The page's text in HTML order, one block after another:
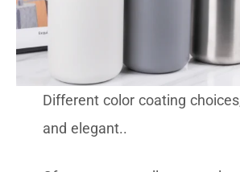
Different color coating
and elegant..